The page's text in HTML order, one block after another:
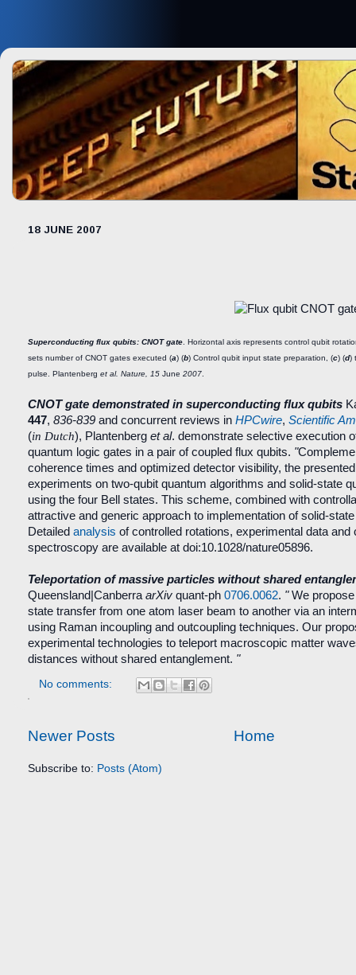
18 JUNE 2007
Superconducting flux qubits: CNOT gate . Horizontal axis represents control qubit
sets number of CNOT gates executed (a) (b) Control qubit input state preparation, (c) (d)
pulse. Plantenberg et al. Nature, 15 June 2007
CNOT gate demonstrated in superconducting flux qubits
447, 836-839 and concurrent reviews in HPCwire, Scientific
(in Dutch), Plantenberg et al. demonstrate selective execution
quantum logic gates in a pair of coupled flux qubits. "
coherence times and optimized detector visibility, the
experiments on two-qubit quantum algorithms and solid-state
using the four Bell states. This scheme, combined with
attractive and generic approach to implementation of solid-
Detailed analysis of controlled rotations, experimental data and
spectroscopy are available at doi:10.1028/nature05896.
Teleportation of massive particles without shared
Queensland|Canberra arXiv quant-ph 0706.0062. "We
state transfer from one atom laser beam to another via an
using Raman incoupling and outcoupling techniques. Our
experimental technologies to teleport macroscopic matter
distances without shared entanglement. "
No comments:
Newer Posts Home
Subscribe to: Posts (Atom)